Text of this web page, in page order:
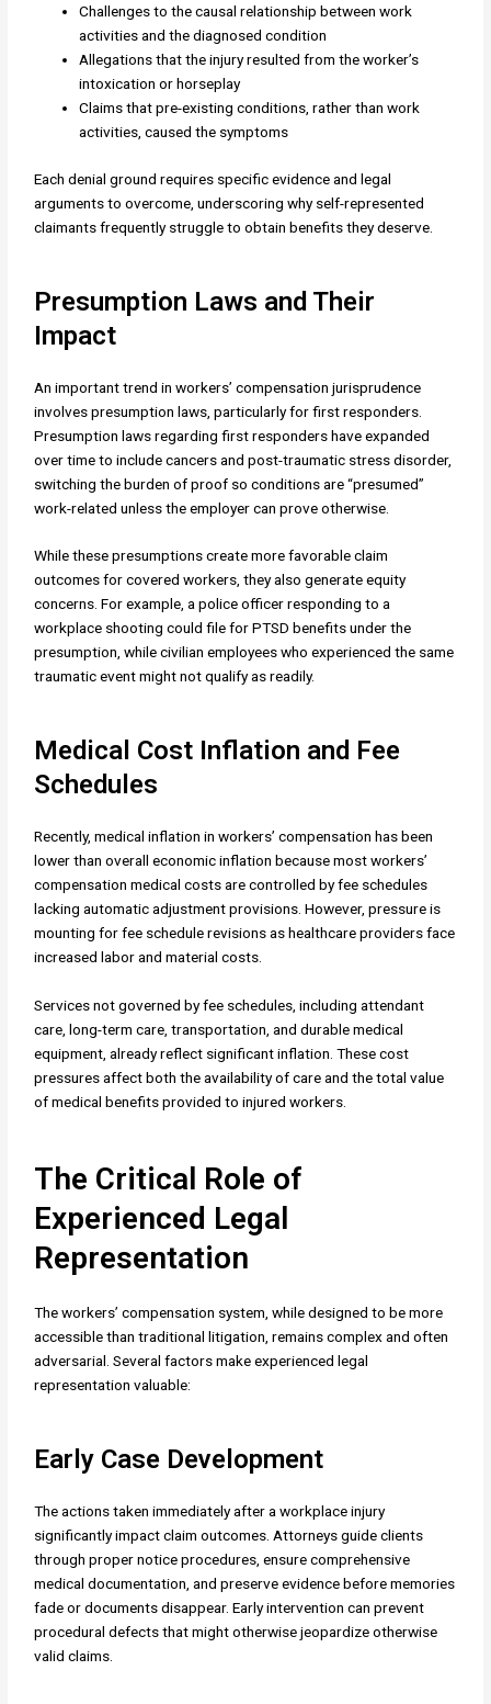
Challenges to the causal relationship between work
activities and the diagnosed condition
Allegations that the injury resulted from the worker’s
intoxication or horseplay
Claims that pre-existing conditions, rather than work
activities, caused the symptoms
Each denial ground requires specific evidence and legal
arguments to overcome, underscoring why self-represented
claimants frequently struggle to obtain benefits they deserve.
Presumption Laws and Their
Impact
An important trend in workers’ compensation jurisprudence
involves presumption laws, particularly for first responders.
Presumption laws regarding first responders have expanded
over time to include cancers and post-traumatic stress disorder,
switching the burden of proof so conditions are “presumed”
work-related unless the employer can prove otherwise.
While these presumptions create more favorable claim
outcomes for covered workers, they also generate equity
concerns. For example, a police officer responding to a
workplace shooting could file for PTSD benefits under the
presumption, while civilian employees who experienced the same
traumatic event might not qualify as readily.
Medical Cost Inflation and Fee
Schedules
Recently, medical inflation in workers’ compensation has been
lower than overall economic inflation because most workers’
compensation medical costs are controlled by fee schedules
lacking automatic adjustment provisions. However, pressure is
mounting for fee schedule revisions as healthcare providers face
increased labor and material costs.
Services not governed by fee schedules, including attendant
care, long-term care, transportation, and durable medical
equipment, already reflect significant inflation. These cost
pressures affect both the availability of care and the total value
of medical benefits provided to injured workers.
The Critical Role of
Experienced Legal
Representation
The workers’ compensation system, while designed to be more
accessible than traditional litigation, remains complex and often
adversarial. Several factors make experienced legal
representation valuable:
Early Case Development
The actions taken immediately after a workplace injury
significantly impact claim outcomes. Attorneys guide clients
through proper notice procedures, ensure comprehensive
medical documentation, and preserve evidence before memories
fade or documents disappear. Early intervention can prevent
procedural defects that might otherwise jeopardize otherwise
valid claims.